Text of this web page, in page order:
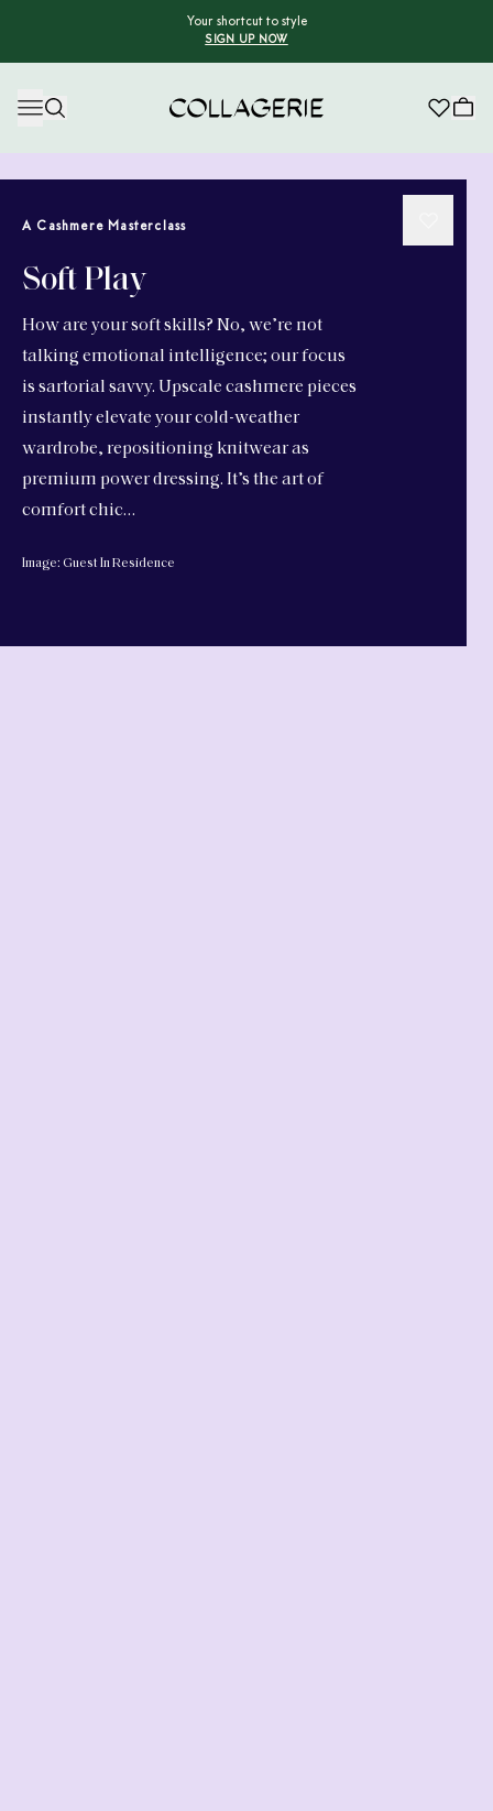
Your shortcut to style
SIGN UP NOW
A Cashmere Masterclass
Soft Play
How are your soft skills? No, we’re not
talking emotional intelligence; our focus
is sartorial savvy. Upscale cashmere pieces
instantly elevate your cold-weather
wardrobe, repositioning knitwear as
premium power dressing. It’s the art of
comfort chic…
Image: Guest In Residence